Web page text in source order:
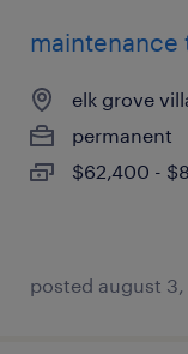
maintenance
elk grove
permanent
$62,400 -
posted august 3,